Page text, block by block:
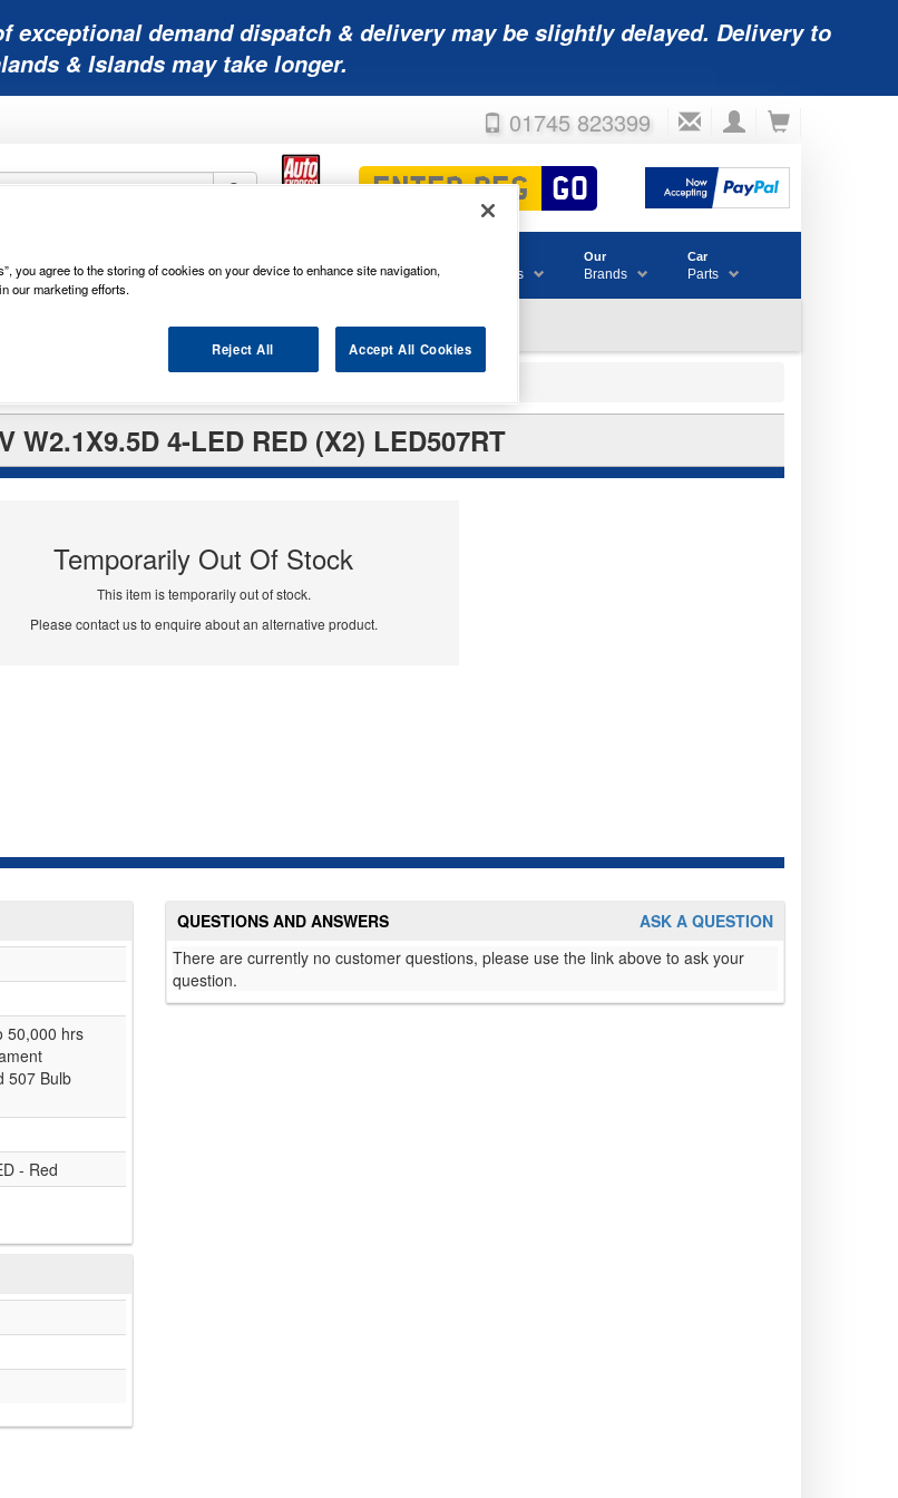
exceptional demand dispatch & delivery may be slightly delayed. Delivery to
& Islands may take longer.
01745 823399
Batteries Batteries Blades & Consumables
Our
Brands
Car
Parts
W2.1X9.5D 4-LED RED (X2) LED507RT
Temporarily Out Of Stock
This item is temporarily out of stock.
Please contact us to enquire about an alternative product.
50,000 hrs
507 Bulb
- Red
ASK A QUESTION
QUESTIONS AND ANSWERS
There are currently no customer questions, please use the link above to ask your
question.
you agree to the storing of cookies on your device to enhance site navigation,
our marketing efforts.
Reject All Accept All Cookies